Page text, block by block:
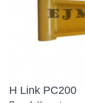
H Link PC200